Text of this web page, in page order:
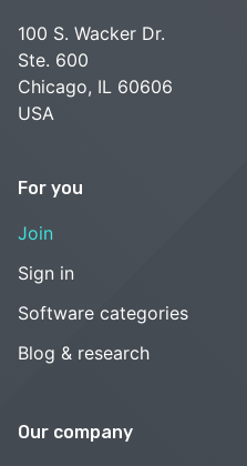
100 S. Wacker Dr.
Ste. 600
Chicago, IL 60606
USA
For you
Join
Sign in
Software categories
Blog & research
Our company